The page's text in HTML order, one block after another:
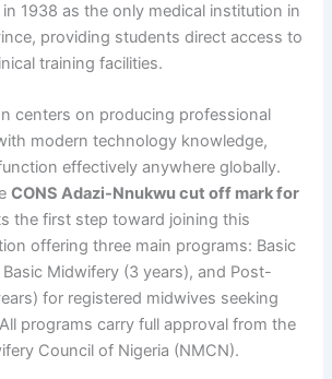
1938 as the only medical institution in
providing students direct access to
training facilities.
centers on producing professional
modern technology knowledge,
effectively anywhere globally.
CONS Adazi-Nnukwu cut off mark for
the first step toward joining this
offering three main programs: Basic
Midwifery (3 years), and Post-
for registered midwives seeking
programs carry full approval from the
Council of Nigeria (NMCN).